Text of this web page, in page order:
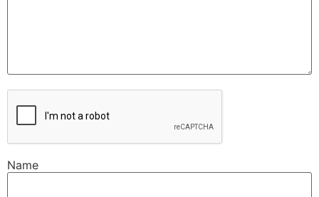
Name